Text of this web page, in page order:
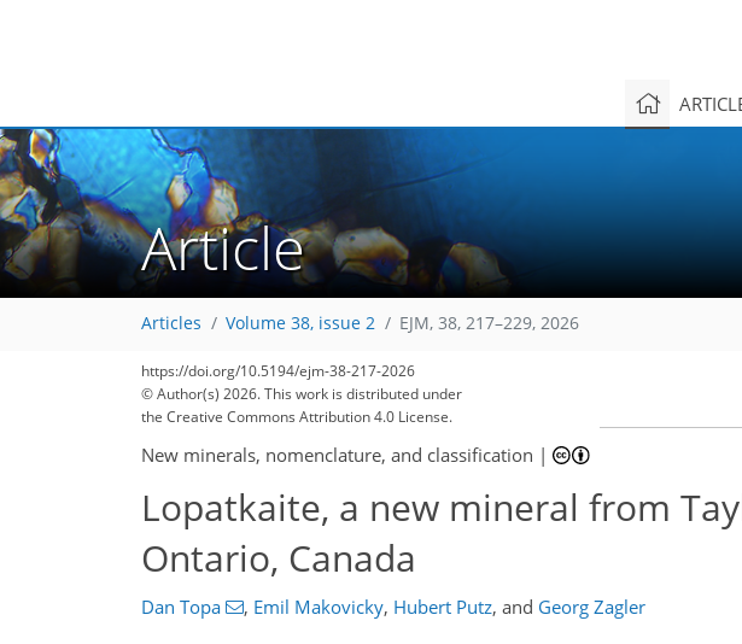
Article
Articles Volume 38, issue 2 EJM, 38, 217–229, 2026
https://doi.org/10.5194/ejm-38-217-2026
© Author(s) 2026. This work is distributed under
the Creative Commons Attribution 4.0 License.
New minerals, nomenclature, and classification |
Lopatkaite, a new mineral from
Ontario, Canada
Dan Topa , Emil Makovicky, Hubert Putz, and Georg Zagler